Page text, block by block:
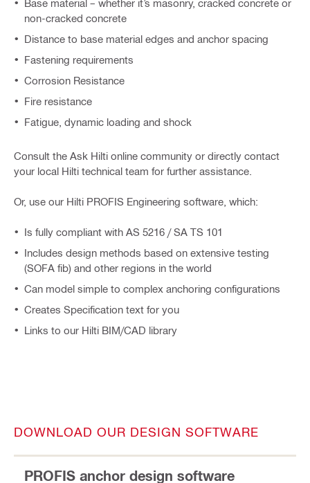
Base material – whether it’s masonry, cracked concrete or
non-cracked concrete
Distance to base material edges and anchor spacing
Fastening requirements
Corrosion Resistance
Fire resistance
Fatigue, dynamic loading and shock
Consult the Ask Hilti online community or directly contact
your local Hilti technical team for further assistance.
Or, use our Hilti PROFIS Engineering software, which:
Is fully compliant with AS 5216 / SA TS 101
Includes design methods based on extensive testing
(SOFA fib) and other regions in the world
Can model simple to complex anchoring configurations
Creates Specification text for you
Links to our Hilti BIM/CAD library
DOWNLOAD OUR DESIGN SOFTWARE
PROFIS anchor design software